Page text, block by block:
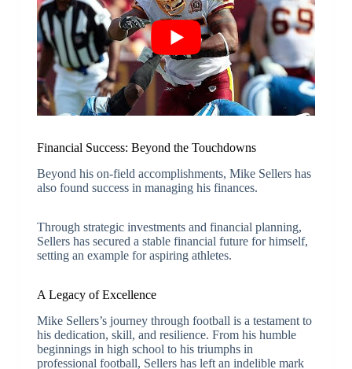
Financial Success: Beyond the Touchdowns
Beyond his on-field accomplishments, Mike Sellers has
also found success in managing his finances.
Through strategic investments and financial planning,
Sellers has secured a stable financial future for himself,
setting an example for aspiring athletes.
A Legacy of Excellence
Mike Sellers’s journey through football is a testament to
his dedication, skill, and resilience. From his humble
beginnings in high school to his triumphs in
professional football, Sellers has left an indelible mark